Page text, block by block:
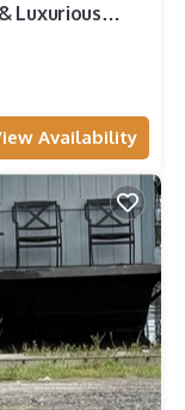
Luxurious
Availability